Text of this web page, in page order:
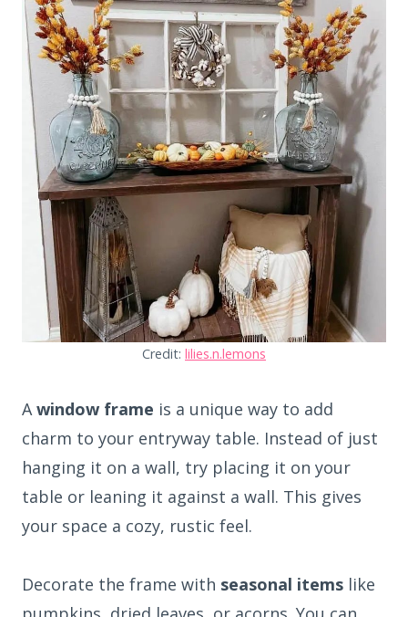
Credit: lilies.n.lemons
Awindow frame is a unique way to add
charm to your entryway table. Instead of just
hanging it on a wall, try placing it on your
table or leaning it against a wall. This gives
your space a cozy, rustic feel.
Decorate the frame with seasonal items like